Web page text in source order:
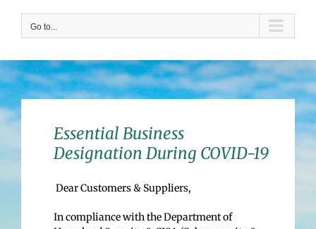
Go to...
Essential Business
Designation During COVID-19
Dear Customers & Suppliers,
In compliance with the Department of